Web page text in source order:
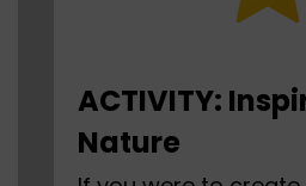
ACTIVITY:
Nature